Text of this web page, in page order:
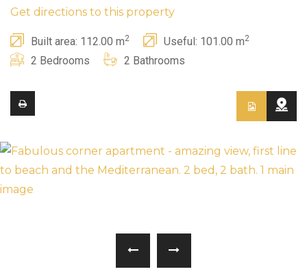
Get directions to this property
Built area: 112.00 m2 Useful: 101.00 m2
2 Bedrooms 2 Bathrooms